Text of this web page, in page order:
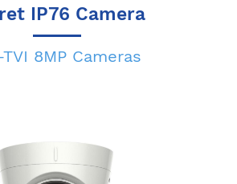
IP76 Camera
TVI 8MP Cameras